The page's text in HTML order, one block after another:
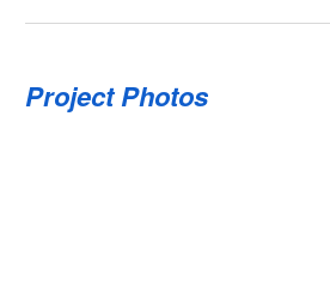
Project Photos